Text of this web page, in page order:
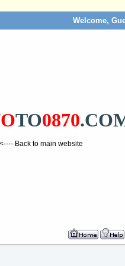
Welcome,
TO0870
<---- Back to main website